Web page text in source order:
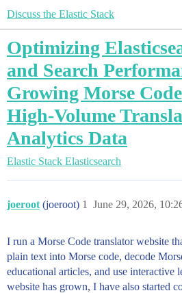
Discuss the Elastic Stack
Optimizing
and Search
Growing Morse
High-Volume
Analytics Data
Elastic Stack Elasticsearch
joeroot (joeroot) June 29, 2026,
1
I run a Morse Code translator website
plain text into Morse code, decode
educational articles, and use interactive
website has grown, I have also started